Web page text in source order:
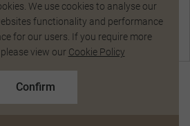
We use cookies to analyse our
functionality and performance
for our users. If you require more
view our Cookie Policy
Confirm
pp
departures
Talk to a Specialist